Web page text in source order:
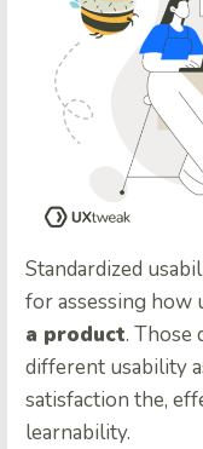
Standardized
for assessing how
a product. Those
different usability
satisfaction the,
learnability.